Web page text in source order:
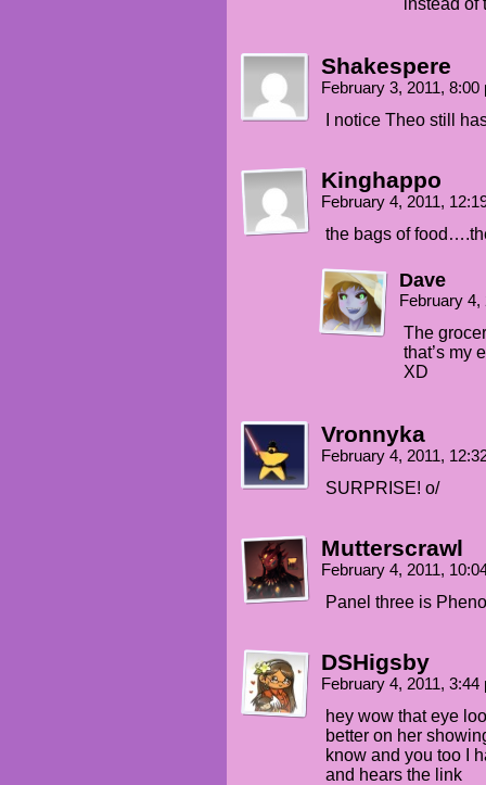
instead of
Shakespere
February 3, 2011,
I notice Theo still
Kinghappo
February 4, 2011,
the bags of
Dave
February
The
that’s my
XD
Vronnyka
February 4, 2011,
SURPRISE! o/
Mutterscrawl
February 4, 2011,
Panel three is
DSHigsby
February 4, 2011,
hey wow that eye
better on her
know and you too I
and hears the link